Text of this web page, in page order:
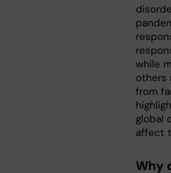
while
others
from
global
affect
Why